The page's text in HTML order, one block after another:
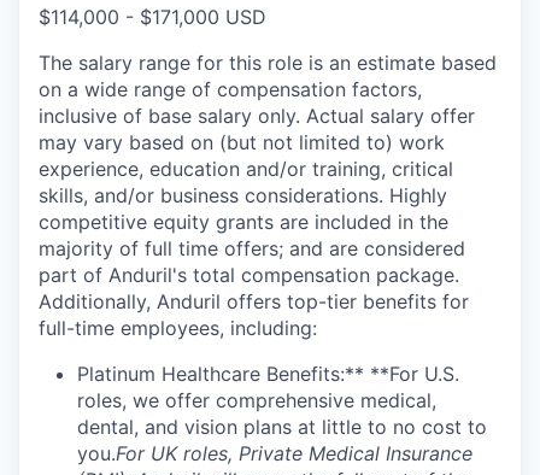
$114,000 - $171,000 USD
The salary range for this role is an estimate based
on a wide range of compensation factors,
inclusive of base salary only. Actual salary offer
may vary based on (but not limited to) work
experience, education and/or training, critical
skills, and/or business considerations. Highly
competitive equity grants are included in the
majority of full time offers; and are considered
part of Anduril's total compensation package.
Additionally, Anduril offers top-tier benefits for
full-time employees, including:
Platinum Healthcare Benefits:** **For U.S.
roles, we offer comprehensive medical,
dental, and vision plans at little to no cost to
you.For UK roles, Private Medical Insurance